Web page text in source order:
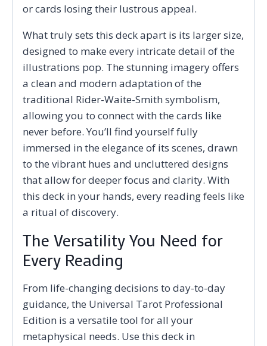
or cards losing their lustrous appeal.
What truly sets this deck apart is its larger size,
designed to make every intricate detail of the
illustrations pop. The stunning imagery offers
a clean and modern adaptation of the
traditional Rider-Waite-Smith symbolism,
allowing you to connect with the cards like
never before. You’ll find yourself fully
immersed in the elegance of its scenes, drawn
to the vibrant hues and uncluttered designs
that allow for deeper focus and clarity. With
this deck in your hands, every reading feels like
a ritual of discovery.
The Versatility You Need for
Every Reading
From life-changing decisions to day-to-day
guidance, the Universal Tarot Professional
Edition is a versatile tool for all your
metaphysical needs. Use this deck in